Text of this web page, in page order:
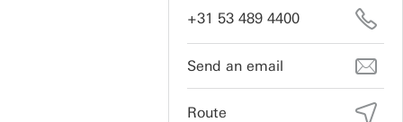
+31 53 489 4400
vrijhof-cultuur@utwente.nl
Route